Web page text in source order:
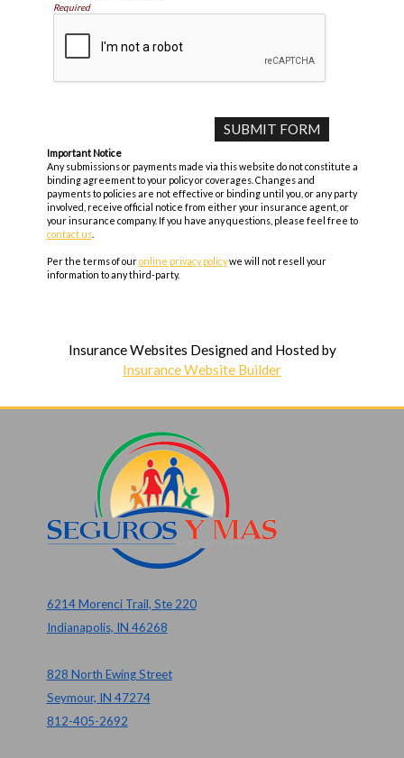
Required
Important Notice
Any submissions or payments made via this website do not constitute a
binding agreement to your policy or coverages. Changes and
payments to policies are not effective or binding until you, or any party
involved, receive official notice from either your insurance agent, or
your insurance company. If you have any questions, please feel free to
contact us.
Per the terms of ouronline privacy policywe will not resell your
information to any third-party.
Insurance Websites Designed and Hosted by
Insurance Website Builder
6214 Morenci Trail, Ste 220
Indianapolis, IN 46268
828 North Ewing Street
Seymour, IN 47274
812-405-2692